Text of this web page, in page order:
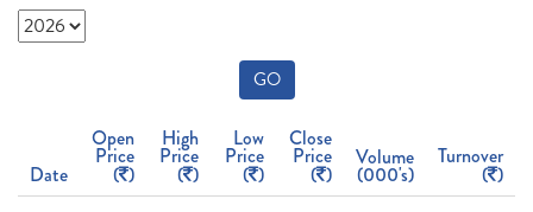
GO
Date
Open
Price
( )
High
Price
( )
Low
Price
( )
Close
Price
( )
Volume
(000's)
Turnover
( )